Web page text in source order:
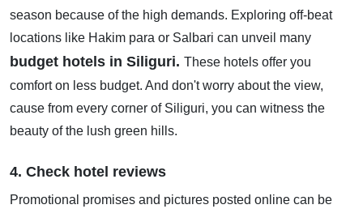
season because of the high demands. Exploring off-beat
locations like Hakim para or Salbari can unveil many
budget hotels in Siliguri. These hotels offer you
comfort on less budget. And don't worry about the view,
cause from every corner of Siliguri, you can witness the
beauty of the lush green hills.
4. Check hotel reviews
Promotional promises and pictures posted online can be